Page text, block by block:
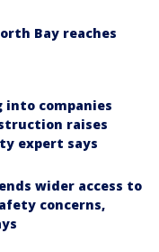
Bay reaches
into companies
raises
expert says
wider access to
concerns,